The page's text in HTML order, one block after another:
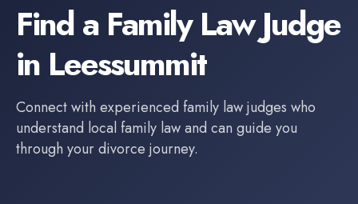
Find a Family Law Judge
in Leessummit
Connect with experienced family law judges who
understand local family law and can guide you
through your divorce journey.